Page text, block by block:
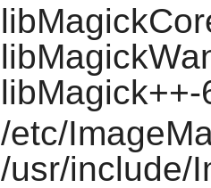
/etc/
/usr/include/